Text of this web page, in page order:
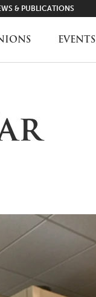
& PUBLICATIONS
EVENTS